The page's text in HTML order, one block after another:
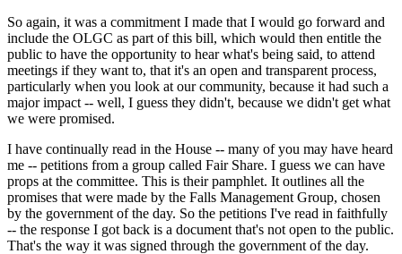
So again, it was a commitment I made that I would go forward and
include the OLGC as part of this bill, which would then entitle the
public to have the opportunity to hear what's being said, to attend
meetings if they want to, that it's an open and transparent process,
particularly when you look at our community, because it had such a
major impact -- well, I guess they didn't, because we didn't get what
we were promised.
I have continually read in the House -- many of you may have heard
me -- petitions from a group called Fair Share. I guess we can have
props at the committee. This is their pamphlet. It outlines all the
promises that were made by the Falls Management Group, chosen
by the government of the day. So the petitions I've read in faithfully
-- the response I got back is a document that's not open to the public.
That's the way it was signed through the government of the day.